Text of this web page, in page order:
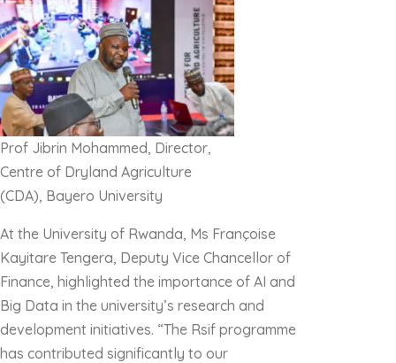
Prof Jibrin Mohammed, Director,
Centre of Dryland Agriculture
(CDA), Bayero University
At the University of Rwanda, Ms Françoise
Kayitare Tengera, Deputy Vice Chancellor of
Finance, highlighted the importance of AI and
Big Data in the university’s research and
development initiatives. “The Rsif programme
has contributed significantly to our